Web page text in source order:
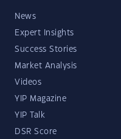
News
Expert Insights
Success Stories
Market Analysis
Videos
YIP Magazine
YIP Talk
DSR Score